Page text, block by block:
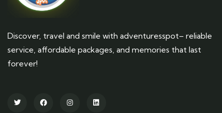
Discover, travel and smile with adventuresspot– reliable
service, affordable packages, and memories that last
forever!